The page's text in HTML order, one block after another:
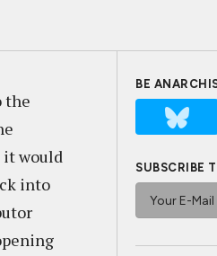
the
it would
into
BE
SUBSCRIBE